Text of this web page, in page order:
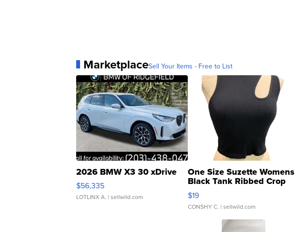
MarketplaceSell Your Items - Free to List
2026 BMW X3 30 xDrive
$56,335
LOTLINX A. | sellwild.com
One Size Suzette Womens
Black Tank Ribbed Crop
Asymmetrical ...
$19
CONSHY C. | sellwild.com